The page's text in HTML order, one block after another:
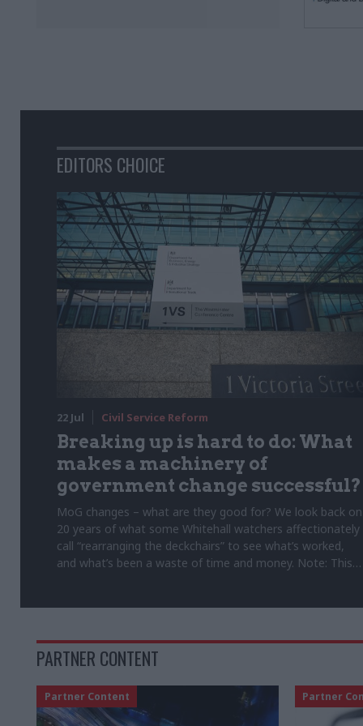
EDITORS CHOICE
22 Jul Civil Service Reform
Breaking up is hard to do: What
makes a machinery of
government change successful?
MoG changes – what are they good for? We look back on
20 years of what some Whitehall watchers affectionately
call “rearranging the deckchairs” to see what’s worked,
and what’s been a waste of time and money. Note: This
PARTNER CONTENT
Partner Content Partner